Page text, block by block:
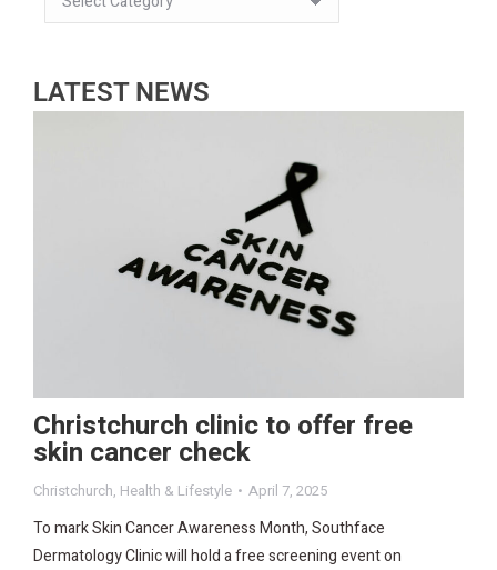
LATEST NEWS
Christchurch clinic to offer free
skin cancer check
Christchurch, Health & Lifestyle April 7, 2025
To mark Skin Cancer Awareness Month, Southface
Dermatology Clinic will hold a free screening event on